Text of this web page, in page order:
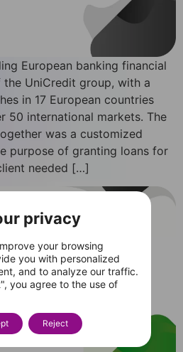
European banking financial
UniCredit group, with a
in 17 European countries
50 international markets. The
was a customized
purpose of granting loans for
needed […]
privacy
your browsing
you with personalized
and to analyze our traffic.
you agree to the use of
Reject